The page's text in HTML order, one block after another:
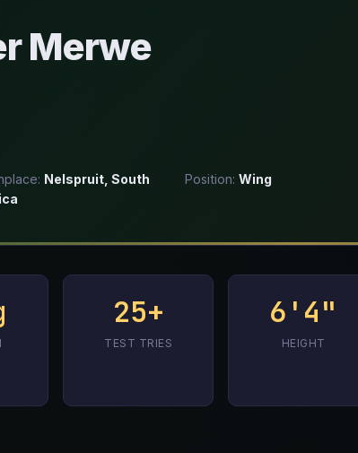
Merwe
Nelspruit, South
Position: Wing
25+
TEST TRIES
6'4"
HEIGHT